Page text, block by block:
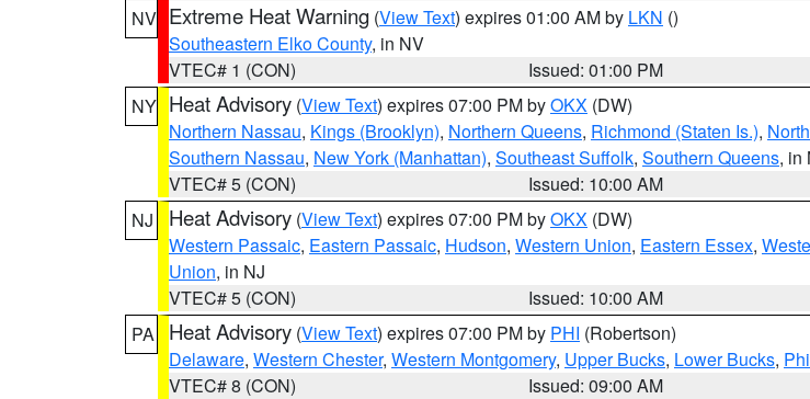
NV Extreme Heat Warning (View Text) expires 01:00 AM by LKN ()
Southeastern Elko County, in NV
VTEC# 1 (CON)
Issued: 01:00 PM
NY Heat Advisory (View Text) expires 07:00 PM byOKX (DW)
Northern Nassau, Kings (Brooklyn), Northern Queens, Richmond (Staten Is.),
Southern Nassau, New York (Manhattan), Southeast Suffolk, Southern Queens, in
VTEC# 5 (CON)
Issued: 10:00 AM
NJ
Heat Advisory (View Text) expires 07:00 PM byOKX (DW)
Western Passaic, Eastern Passaic, Hudson, Western Union, Eastern Essex,
Union, in NJ
VTEC# 5 (CON)
Issued: 10:00 AM
PA
Heat Advisory (View Text) expires 07:00 PM by PHI (Robertson)
Delaware, Western Chester, Western Montgomery, Upper Bucks, Lower Bucks,
VTEC# 8 (CON)
Issued: 09:00 AM